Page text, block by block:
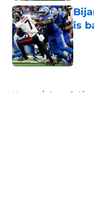
is
Home / Detroit Lions